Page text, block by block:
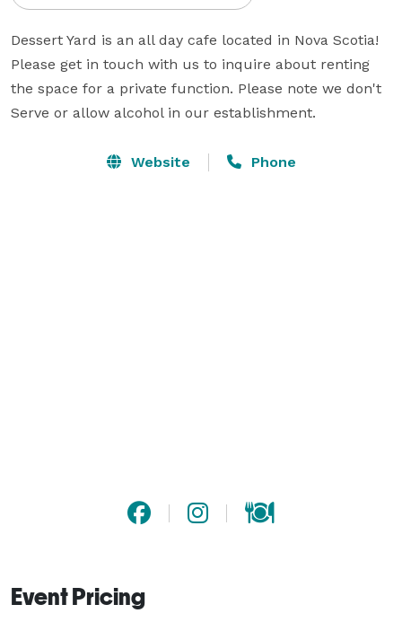
Dessert Yard is an all day cafe located in Nova Scotia!
Please get in touch with us to inquire about renting
the space for a private function. Please note we don't
Serve or allow alcohol in our establishment.
Website Phone
Event Pricing